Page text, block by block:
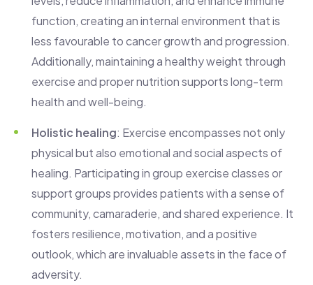
function, creating an internal environment that is
less favourable to cancer growth and progression.
Additionally, maintaining a healthy weight through
exercise and proper nutrition supports long-term
health and well-being.
Holistic healing: Exercise encompasses not only
physical but also emotional and social aspects of
healing. Participating in group exercise classes or
support groups provides patients with a sense of
community, camaraderie, and shared experience. It
fosters resilience, motivation, and a positive
outlook, which are invaluable assets in the face of
adversity.